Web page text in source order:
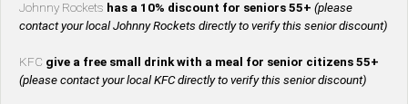
Johnny Rockets has a 10% discount for seniors 55+ (please
contact your local Johnny Rockets directly to verify this senior discount)
KFC give a free small drink with a meal for senior citizens 55+
(please contact your local KFC directly to verify this senior discount)